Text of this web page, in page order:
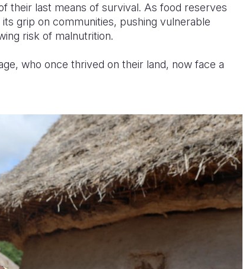
their last means of survival. As food reserves
grip on communities, pushing vulnerable
risk of malnutrition.
who once thrived on their land, now face a